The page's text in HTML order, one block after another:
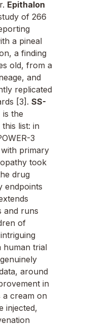
Epithalon
of 266
a pineal
a finding
old, from a
and
replicated
[3]. SS-
is the
list: in
3
primary
took
drug
endpoints
and runs
of
human trial
around
in
a cream on
injected,